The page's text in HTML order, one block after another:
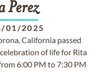
Perez
01/2025
California passed
of life for Rita
6:00 PM to 7:30 PM